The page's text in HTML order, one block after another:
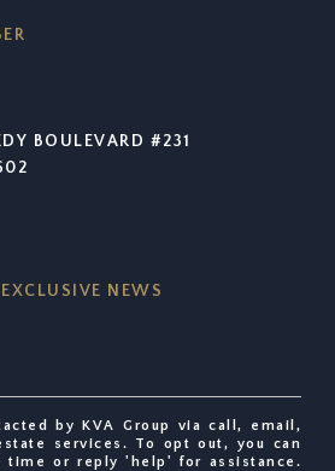
BOULEVARD #231
NEWS
by KVA Group via call, email,
services. To opt out, you can
time or reply 'help' for assistance.